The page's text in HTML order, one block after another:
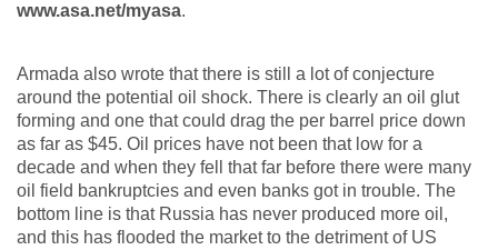
www.asa.net/myasa.
Armada also wrote that there is still a lot of conjecture
around the potential oil shock. There is clearly an oil glut
forming and one that could drag the per barrel price down
as far as $45. Oil prices have not been that low for a
decade and when they fell that far before there were many
oil field bankruptcies and even banks got in trouble. The
bottom line is that Russia has never produced more oil,
and this has flooded the market to the detriment of US